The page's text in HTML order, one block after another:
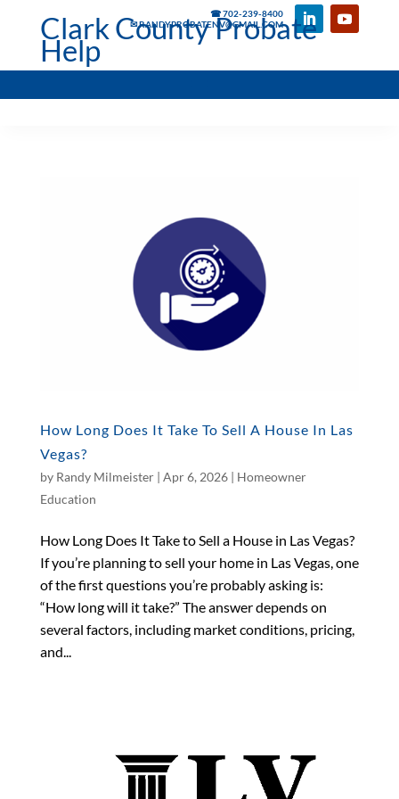
☎ 702-239-8400
✉ RANDYPROBATENV@GMAIL.COM
Clark County Probate
Help
How Long Does It Take To Sell A House In Las
Vegas?
by Randy Milmeister| Apr 6, 2026| Homeowner
Education
How Long Does It Take to Sell a House in Las Vegas?
If you’re planning to sell your home in Las Vegas, one
of the first questions you’re probably asking is:
“How long will it take?” The answer depends on
several factors, including market conditions, pricing,
and...